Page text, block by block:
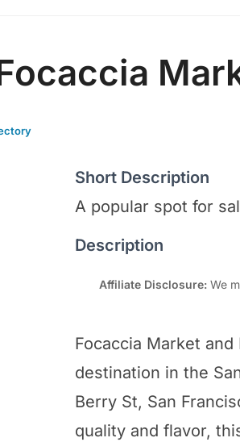
Short Description
A popular spot for
Description
Affiliate Disclosure:We
Focaccia Market
destination in the
Berry St, San
quality and flavor,